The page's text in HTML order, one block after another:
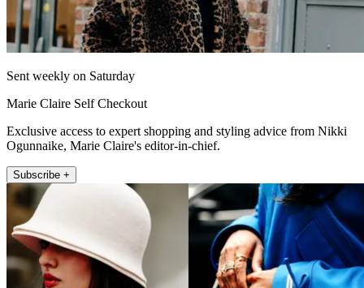
Sent weekly on Saturday
Marie Claire Self Checkout
Exclusive access to expert shopping and styling advice from Nikki
Ogunnaike, Marie Claire's editor-in-chief.
Subscribe +